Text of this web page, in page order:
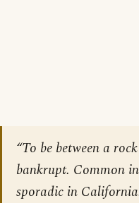
“To be between a
bankrupt. Common
sporadic in